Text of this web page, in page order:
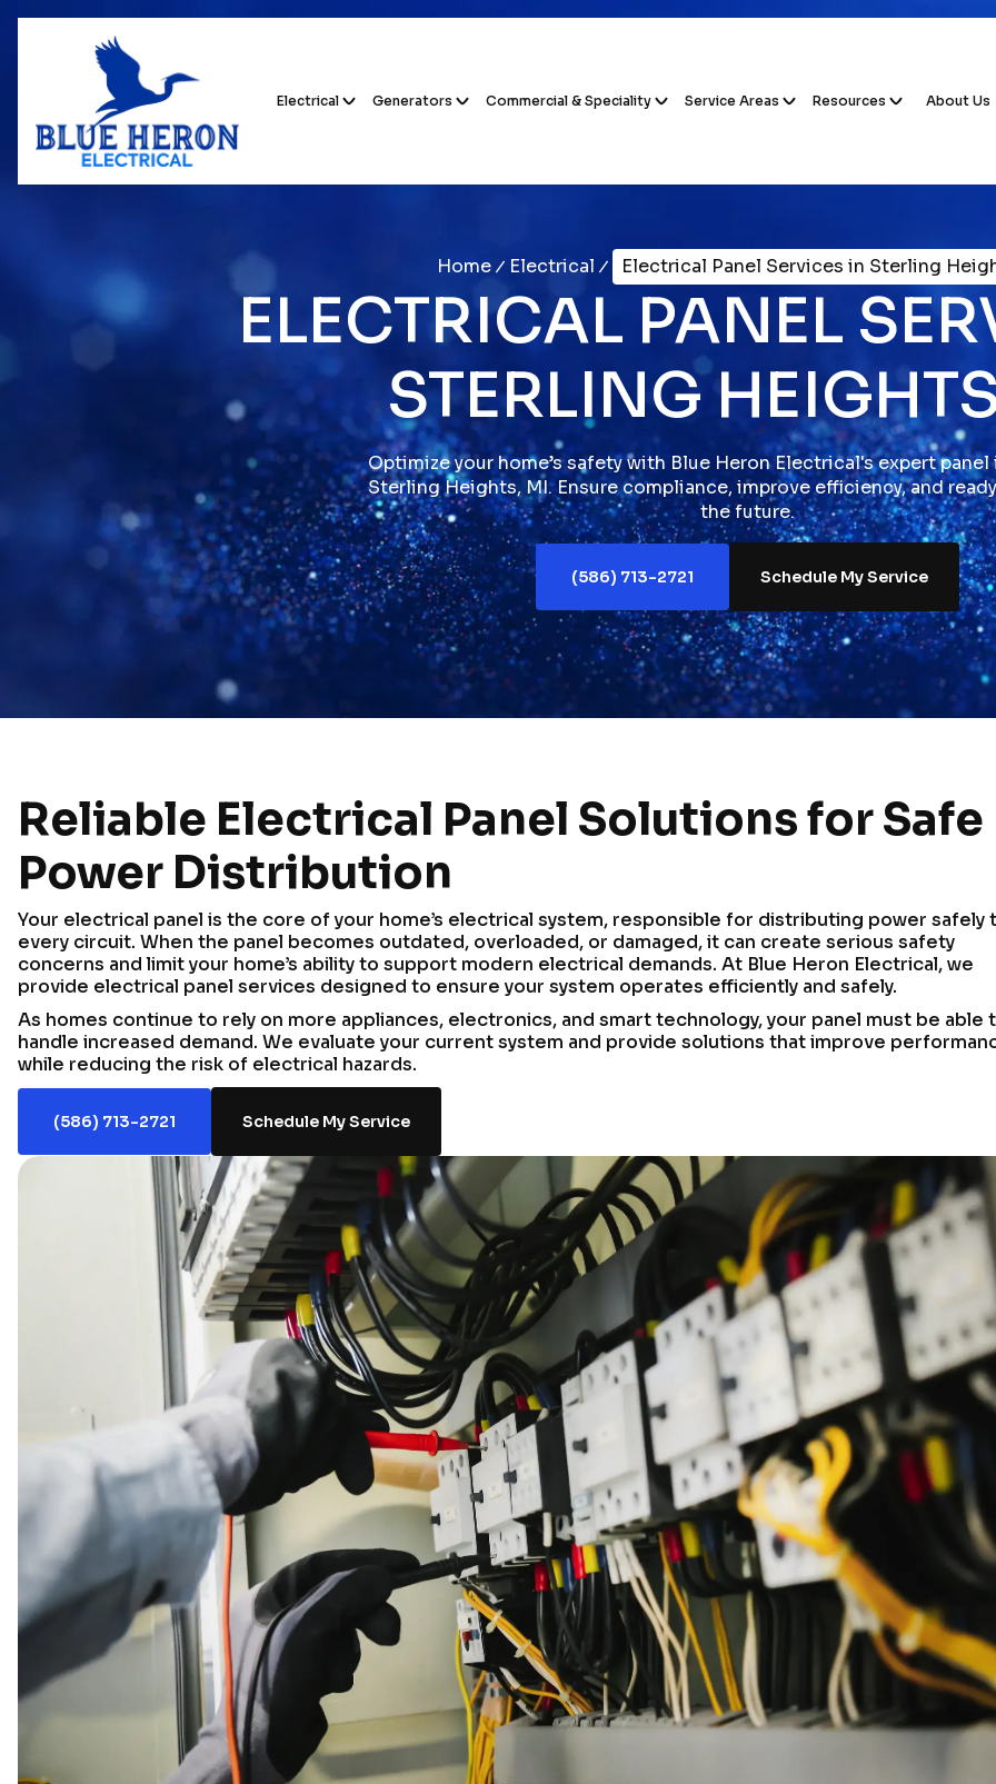
Electrical Generators Commercial & Speciality Service Areas Resources About Us
Home Electrical Electrical Panel Services in Sterling
ELECTRICAL PANEL
STERLING
Optimize your home’s safety with Blue Heron Electrical's expert
Sterling Heights, MI. Ensure compliance, improve efficiency, and
the future.
(586) 713-2721 Schedule My Service
Reliable Electrical Panel Solutions for Safe
Power Distribution
Your electrical panel is the core of your home’s electrical system, responsible for distributing power safely
every circuit. When the panel becomes outdated, overloaded, or damaged, it can create serious safety
concerns and limit your home’s ability to support modern electrical demands. At Blue Heron Electrical, we
provide electrical panel services designed to ensure your system operates efficiently and safely.
As homes continue to rely on more appliances, electronics, and smart technology, your panel must be able
handle increased demand. We evaluate your current system and provide solutions that improve
while reducing the risk of electrical hazards.
(586) 713-2721 Schedule My Service